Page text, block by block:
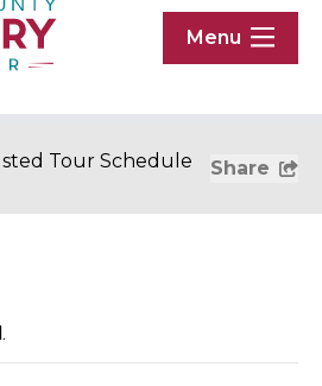
Menu
Tour Schedule Share